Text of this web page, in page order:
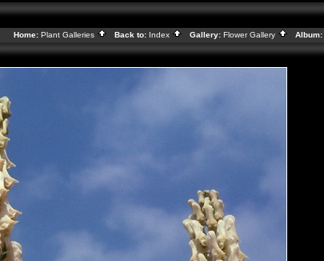
Home: Plant Galleries Back to: Index Gallery: Flower Gallery Album: